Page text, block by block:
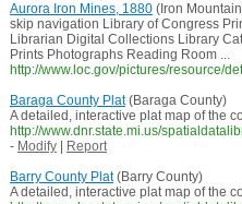
Aurora Iron Mines, 1880(Iron
skip navigation Library of Congress
Librarian Digital Collections Library
Prints Photographs Reading Room ...
http://www.loc.gov/pictures/resource/
Baraga County Plat(Baraga County)
A detailed, interactive plat map of the
http://www.dnr.state.mi.us/
- Modify|
Report
Barry County Plat(Barry County)
A detailed, interactive plat map of the